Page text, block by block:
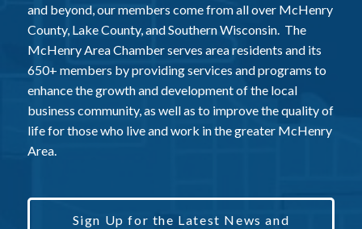
and beyond, our members come from all over McHenry
County, Lake County, and Southern Wisconsin. The
McHenry Area Chamber serves area residents and its
650+ members by providing services and programs to
enhance the growth and development of the local
business community, as well as to improve the quality of
life for those who live and work in the greater McHenry
Area.
Sign Up for the Latest News and